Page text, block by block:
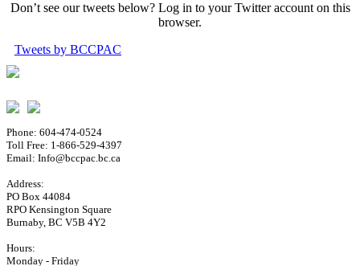
Don’t see our tweets below? Log in to your Twitter account on this
browser.
Tweets by BCCPAC
Phone: 604-474-0524
Toll Free: 1-866-529-4397
Email: Info@bccpac.bc.ca
Address:
PO Box 44084
RPO Kensington Square
Burnaby, BC V5B 4Y2
Hours:
Monday - Friday